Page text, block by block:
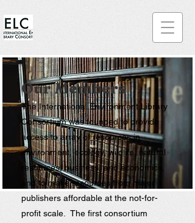
Our Members
The International Environment Library
Consortium was founded to provide
access to array of resources in
environment, ecology, wildlife, natural
resources, business, and economics,
and to make resources from major
publishers affordable at the not-for-
profit scale. The first consortium